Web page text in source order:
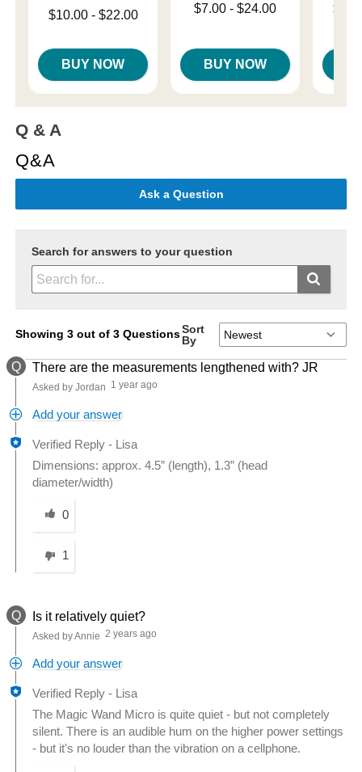
Lowest price is
$10.00- $22.00
BUY NOW
Lowest price is
$7.00 -$24.00
BUY NOW
Lowest
Q & A
Q&A
Ask a Question
Search for answers to your question
Showing 3 out of 3 QuestionsSort
By
Q There are the measurements lengthened with? JR
Asked by Jordan 1 year ago
Add your answer
Verified Reply - Lisa
Dimensions: approx. 4.5” (length), 1.3” (head
diameter/width)
Was this answer helpful to you
0
1
Q Is it relatively quiet?
Asked by Annie 2 years ago
Add your answer
Verified Reply -
Lisa
The Magic Wand Micro is quite quiet - but not completely
silent. There is an audible hum on the higher power settings
- but it's no louder than the vibration on a cellphone.
Was this answer helpful to you